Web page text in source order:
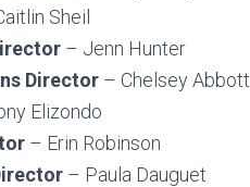
Sheil
– Jenn Hunter
Director – Chelsey Abbott
Elizondo
– Erin Robinson
– Paula Dauguet